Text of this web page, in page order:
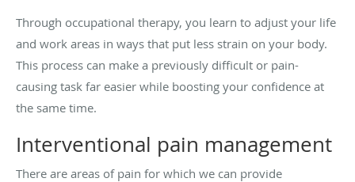
Through occupational therapy, you learn to adjust your life
and work areas in ways that put less strain on your body.
This process can make a previously difficult or pain-
causing task far easier while boosting your confidence at
the same time.
Interventional pain management
There are areas of pain for which we can provide